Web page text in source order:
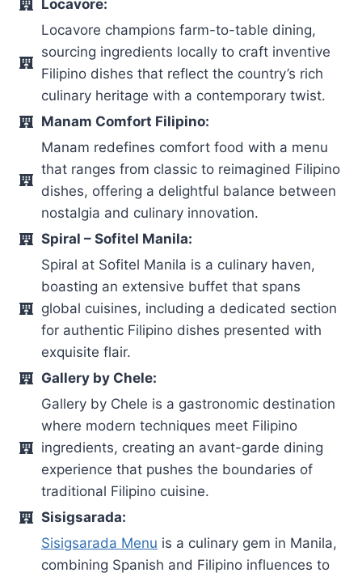
Locavore:
Locavore champions farm-to-table dining,
sourcing ingredients locally to craft inventive
Filipino dishes that reflect the country’s rich
culinary heritage with a contemporary twist.
Manam Comfort Filipino:
Manam redefines comfort food with a menu
that ranges from classic to reimagined Filipino
dishes, offering a delightful balance between
nostalgia and culinary innovation.
Spiral – Sofitel Manila:
Spiral at Sofitel Manila is a culinary haven,
boasting an extensive buffet that spans
global cuisines, including a dedicated section
for authentic Filipino dishes presented with
exquisite flair.
Gallery by Chele:
Gallery by Chele is a gastronomic destination
where modern techniques meet Filipino
ingredients, creating an avant-garde dining
experience that pushes the boundaries of
traditional Filipino cuisine.
Sisigsarada:
Sisigsarada Menu is a culinary gem in Manila,
combining Spanish and Filipino influences to